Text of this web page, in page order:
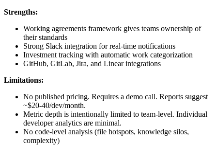
Strengths:
Working agreements framework gives teams ownership of
their standards
Strong Slack integration for real-time notifications
Investment tracking with automatic work categorization
GitHub, GitLab, Jira, and Linear integrations
Limitations:
No published pricing. Requires a demo call. Reports suggest
~$20-40/dev/month.
Metric depth is intentionally limited to team-level. Individual
developer analytics are minimal.
No code-level analysis (file hotspots, knowledge silos,
complexity)